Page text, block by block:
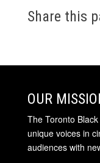
Share this
OUR
The Toronto
unique voices in
audiences with